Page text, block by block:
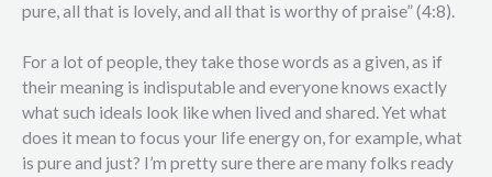
pure, all that is lovely, and all that is worthy of praise” (4:8).
For a lot of people, they take those words as a given, as if
their meaning is indisputable and everyone knows exactly
what such ideals look like when lived and shared. Yet what
does it mean to focus your life energy on, for example, what
is pure and just? I’m pretty sure there are many folks ready